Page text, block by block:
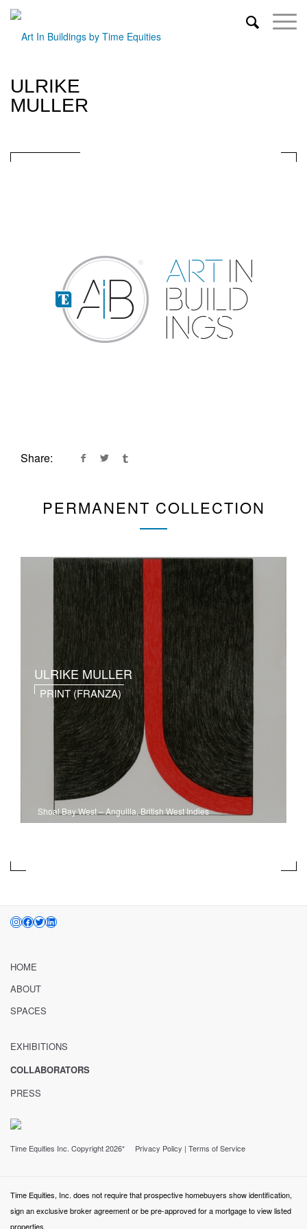
ULRIKE
MULLER
Share:
PERMANENT COLLECTION
ULRIKE MULLER
PRINT (FRANZA)
Shoal Bay West– Anguilla, British West Indies
INSTAGRAM
FACEBOOK
TWITTER
LINKEDIN
HOME
ABOUT
SPACES
EXHIBITIONS
COLLABORATORS
PRESS
Time Equities Inc. Copyright 2026* Privacy Policy | Terms of Service
Time Equities, Inc. does not require that prospective homebuyers show identification,
sign an exclusive broker agreement or be pre-approved for a mortgage to view listed
properties.